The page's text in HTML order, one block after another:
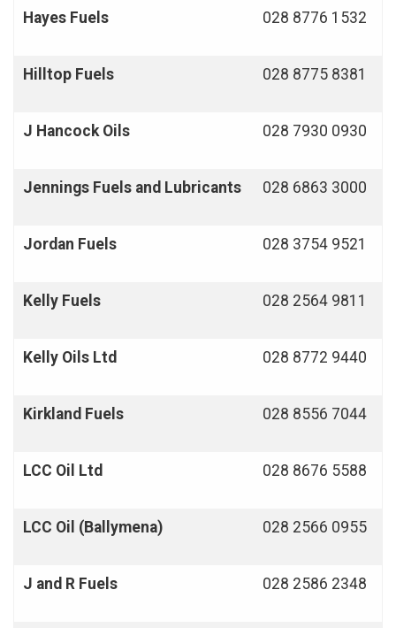
Hayes Fuels 028 8776 1532
Hilltop Fuels 028 8775 8381
J Hancock Oils 028 7930 0930
Jennings Fuels and Lubricants 028 6863 3000
Jordan Fuels 028 3754 9521
Kelly Fuels 028 2564 9811
Kelly Oils Ltd 028 8772 9440
Kirkland Fuels 028 8556 7044
LCC Oil Ltd 028 8676 5588
LCC Oil (Ballymena) 028 2566 0955
J and R Fuels 028 2586 2348